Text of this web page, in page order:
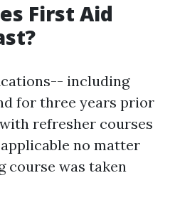
First Aid
including
for three years prior
refresher courses
no matter
course was taken